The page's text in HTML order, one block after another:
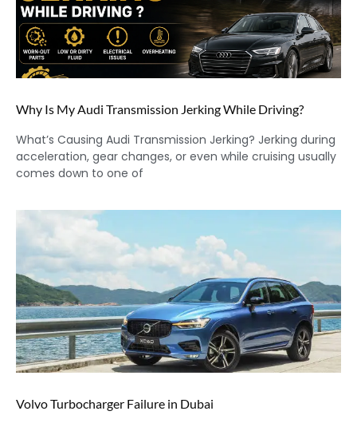
Why Is My Audi Transmission Jerking While Driving?
What’s Causing Audi Transmission Jerking? Jerking during
acceleration, gear changes, or even while cruising usually
comes down to one of
Volvo Turbocharger Failure in Dubai